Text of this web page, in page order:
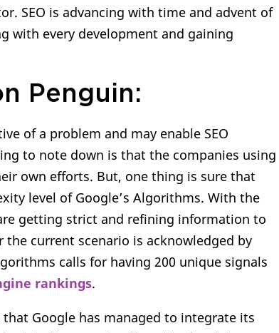
SEO is advancing with time and advent of
with every development and gaining
Penguin:
of a problem and may enable SEO
to note down is that the companies using
own efforts. But, one thing is sure that
level of Google’s Algorithms. With the
getting strict and refining information to
the current scenario is acknowledged by
calls for having 200 unique signals
rankings.
Google has managed to integrate its